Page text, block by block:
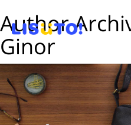
Author
Ginor